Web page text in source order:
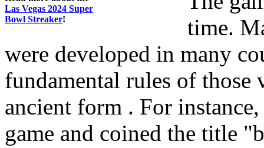
Las Vegas 2024 Super
Bowl Streaker!
time.
were developed in many
fundamental rules of those
ancient form . For
game and coined the title